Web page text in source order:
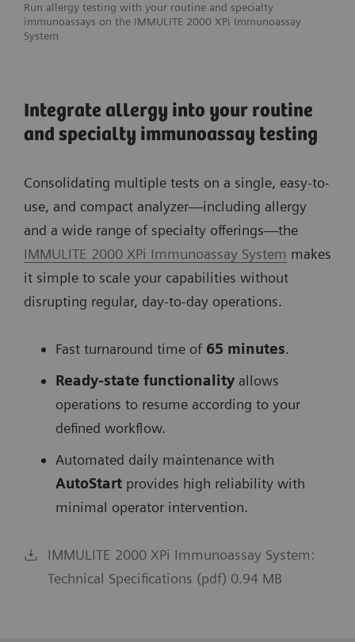
Run allergy testing with your routine and specialty
immunoassays on the IMMULITE 2000 XPi Immunoassay
System
Integrate allergy into your routine
and specialty immunoassay testing
Consolidating multiple tests on a single, easy-to-
use, and compact analyzer—including allergy
and a wide range of specialty offerings—the
IMMULITE 2000 XPi Immunoassay System makes
it simple to scale your capabilities without
disrupting regular, day-to-day operations.
Fast turnaround time of 65 minutes.
Ready-state functionality allows
operations to resume according to your
defined workflow.
Automated daily maintenance with
AutoStart provides high reliability with
minimal operator intervention.
IMMULITE 2000 XPi Immunoassay System:
Technical Specifications (pdf) 0.94 MB